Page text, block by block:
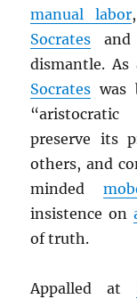
manual labor
Socrates
dismantle.
Socrates was
preserve its
others, and
minded
insistence on
of truth.
Appalled at